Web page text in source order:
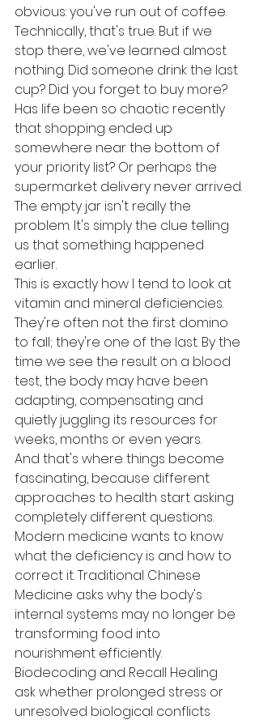
obvious: you've run out of coffee.
Technically, that's true. But if we
stop there, we've learned almost
nothing. Did someone drink the last
cup? Did you forget to buy more?
Has life been so chaotic recently
that shopping ended up
somewhere near the bottom of
your priority list? Or perhaps the
supermarket delivery never arrived.
The empty jar isn't really the
problem. It's simply the clue telling
us that something happened
earlier.
This is exactly how I tend to look at
vitamin and mineral deficiencies.
They're often not the first domino
to fall; they're one of the last. By the
time we see the result on a blood
test, the body may have been
adapting, compensating and
quietly juggling its resources for
weeks, months or even years.
And that's where things become
fascinating, because different
approaches to health start asking
completely different questions.
Modern medicine wants to know
what the deficiency is and how to
correct it. Traditional Chinese
Medicine asks why the body's
internal systems may no longer be
transforming food into
nourishment efficiently.
Biodecoding and Recall Healing
ask whether prolonged stress or
unresolved biological conflicts